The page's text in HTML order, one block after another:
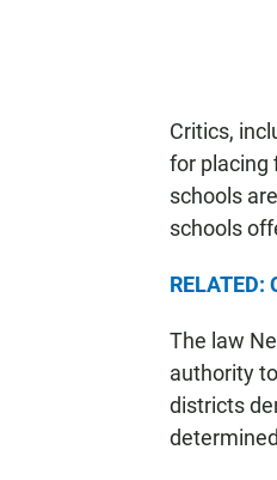
Critics,
for placing
schools
schools
The law
authority
districts